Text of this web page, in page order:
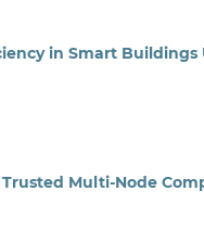
in Smart Buildings
Multi-Node